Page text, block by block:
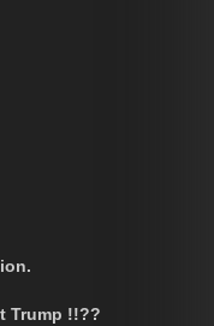
Trump !!??